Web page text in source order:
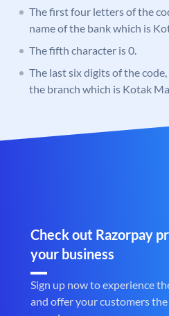
The first four letters of the
name of the bank which is
The fifth character is 0.
The last six digits of the
the branch which is Kotak
Check out Razorpay
your business
Sign up now to experience
and offer your customers